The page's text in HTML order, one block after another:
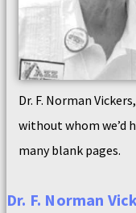
Dr. F. Norman Vickers,
without whom we’d
many blank pages.
Dr. F. Norman